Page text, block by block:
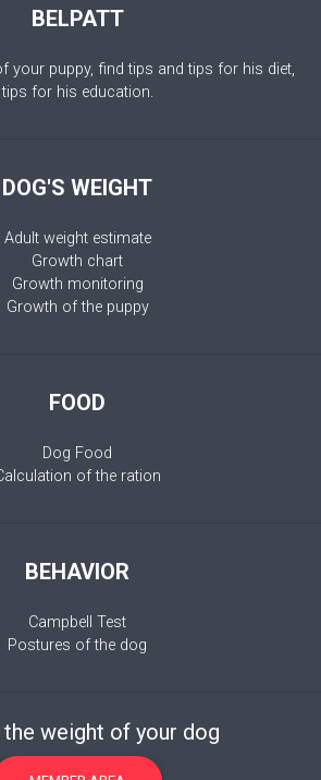
BELPATT
your puppy, find tips and tips for his diet,
tips for his education.
DOG'S WEIGHT
Adult weight estimate
Growth chart
Growth monitoring
Growth of the puppy
FOOD
Dog Food
of the ration
BEHAVIOR
Campbell Test
Postures of the dog
weight of your dog